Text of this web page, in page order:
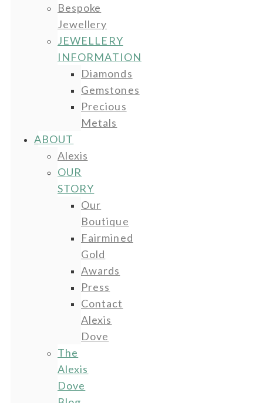
Bespoke
Jewellery
JEWELLERY
INFORMATION
Diamonds
Gemstones
Precious
Metals
ABOUT
Alexis
OUR
STORY
Our
Boutique
Fairmined
Gold
Awards
Press
Contact
Alexis
Dove
The
Alexis
Dove